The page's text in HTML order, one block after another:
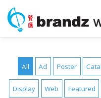
content
ART SHOPS
SERVICES SEARCH
All Ad Poster
Display Web Featured